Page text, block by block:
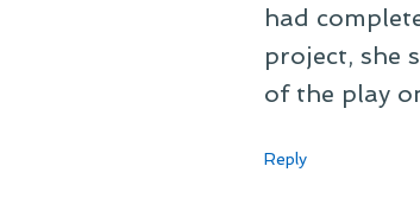
had
project, she
of the play
Reply